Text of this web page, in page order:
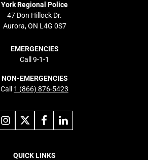
York Regional Police
47 Don Hillock Dr.
Aurora, ON L4G 0S7
EMERGENCIES
Call 9-1-1
NON-EMERGENCIES
Call 1 (866) 876-5423
Link
to
instagram
Link
to
X
Link
to
facebook
to
linkedin
QUICK LINKS